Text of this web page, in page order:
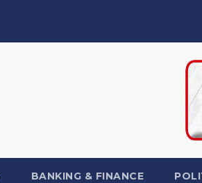
BANKING & FINANCE